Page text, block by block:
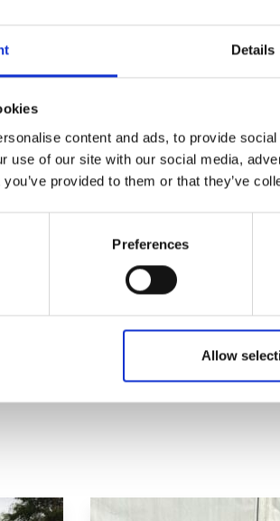
Details
content and ads, to provide
use of our site with our social media,
provided to them or that they’ve
Preferences
Allow
ironwork specialists from Urban
of a beautiful arch that will become a
Brooks Farm Campus.
Crafts Foundation team says, ‘This
to see young people and the older
that in a couple of months when
make it will come and see it and
Officer at Capel
to have been involved in this project
its funding bid. The UCF’s ethos and
skills aligns perfectly with the
learning experience.’